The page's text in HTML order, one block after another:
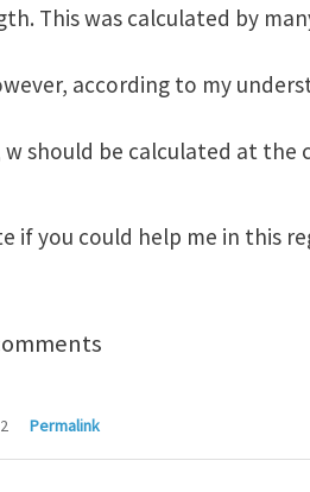
This was calculated by
according to my
should be calculated at the
if you could help me in this
Permalink